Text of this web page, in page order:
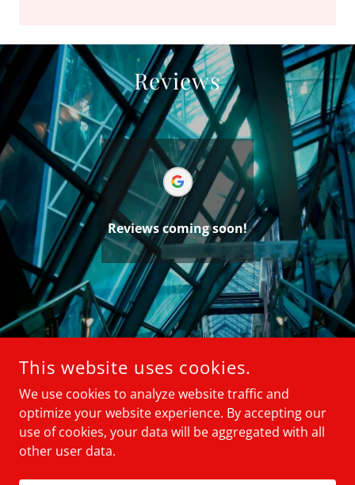
Reviews
Reviews coming soon!
ELIZA CONSULTING GROUP
This website uses cookies.
We use cookies to analyze website traffic and
optimize your website experience. By accepting our
use of cookies, your data will be aggregated with all
other user data.